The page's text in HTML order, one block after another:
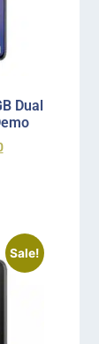
Dual
Sale!